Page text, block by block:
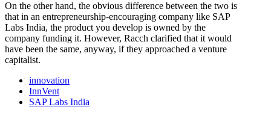
On the other hand, the obvious difference between the two is
that in an entrepreneurship-encouraging company like SAP
Labs India, the product you develop is owned by the
company funding it. However, Racch clarified that it would
have been the same, anyway, if they approached a venture
capitalist.
innovation
InnVent
SAP Labs India